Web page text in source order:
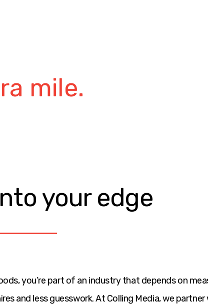
say.
mile.
your edge
you’re part of an industry that depends on
and less guesswork. At Colling Media, we partner